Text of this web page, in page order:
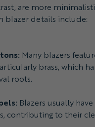
are more
blazer details include:
Many blazers
brass, which
roots.
Blazers usually
contributing to their